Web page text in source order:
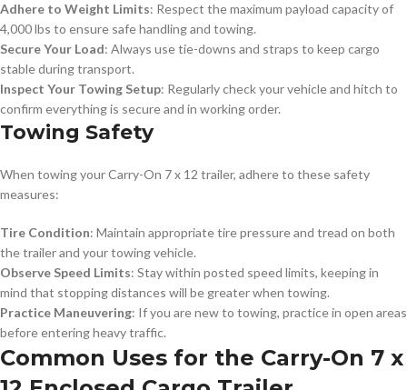
Adhere to Weight Limits: Respect the maximum payload capacity of
4,000 lbs to ensure safe handling and towing.
Secure Your Load: Always use tie-downs and straps to keep cargo
stable during transport.
Inspect Your Towing Setup: Regularly check your vehicle and hitch to
confirm everything is secure and in working order.
Towing Safety
When towing your Carry-On 7 x 12 trailer, adhere to these safety
measures:
Tire Condition: Maintain appropriate tire pressure and tread on both
the trailer and your towing vehicle.
Observe Speed Limits: Stay within posted speed limits, keeping in
mind that stopping distances will be greater when towing.
Practice Maneuvering: If you are new to towing, practice in open areas
before entering heavy traffic.
Common Uses for the Carry-On 7 x